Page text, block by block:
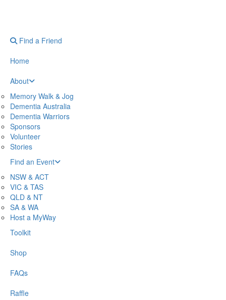
Find a Friend
Home
About
Memory Walk & Jog
Dementia Australia
Dementia Warriors
Sponsors
Volunteer
Stories
Find an Event
NSW & ACT
VIC & TAS
QLD & NT
SA & WA
Host a MyWay
Toolkit
Shop
FAQs
Raffle